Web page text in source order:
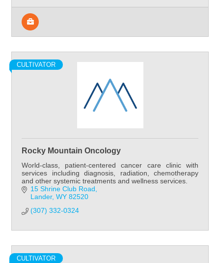
CULTIVATOR
Rocky Mountain Oncology
World-class, patient-centered cancer care clinic with
services including diagnosis, radiation, chemotherapy
and other systemic treatments and wellness services.
15 Shrine Club Road
Lander WY 82520
(307) 332-0324
CULTIVATOR